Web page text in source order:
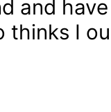
and
thinks I